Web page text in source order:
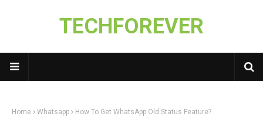
TECHFOREVER
Home Whatsapp How To Get WhatsApp Old Status Feature?